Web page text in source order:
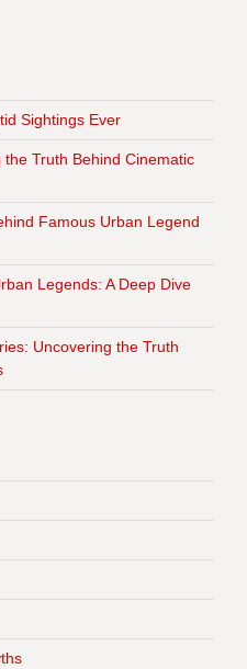
Sightings Ever
Truth Behind Cinematic
Famous Urban Legend
Legends: A Deep Dive
Uncovering the Truth